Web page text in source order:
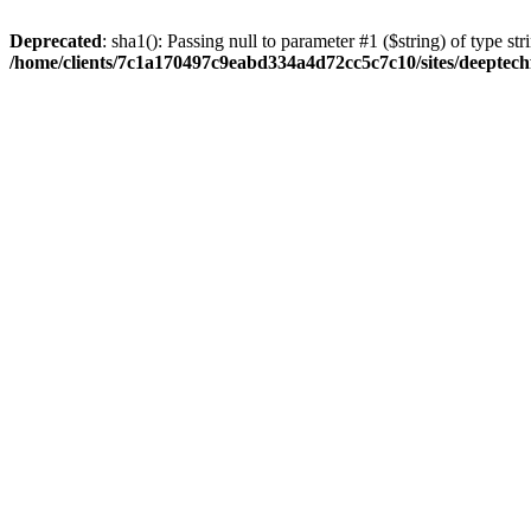
Deprecated: sha1(): Passing null to parameter #1 ($string) of type
/home/clients/7c1a170497c9eabd334a4d72cc5c7c10/sites/